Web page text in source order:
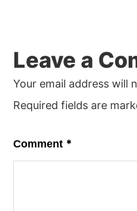
Leave a
Your email address will
Required fields are
Comment *